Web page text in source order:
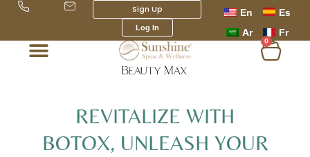
Skip
content
Sign Up
Log In
En
Es
Ar
Fr
0
Cart
REVITALIZE WITH
BOTOX, UNLEASH YOUR